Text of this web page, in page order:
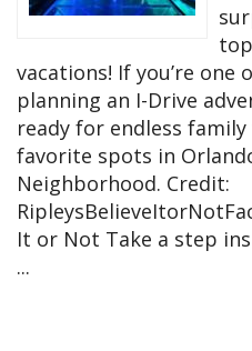
vacations! If you’re one
planning an I-Drive
ready for endless
favorite spots in
Neighborhood. Credit:
It or Not Take a step
...